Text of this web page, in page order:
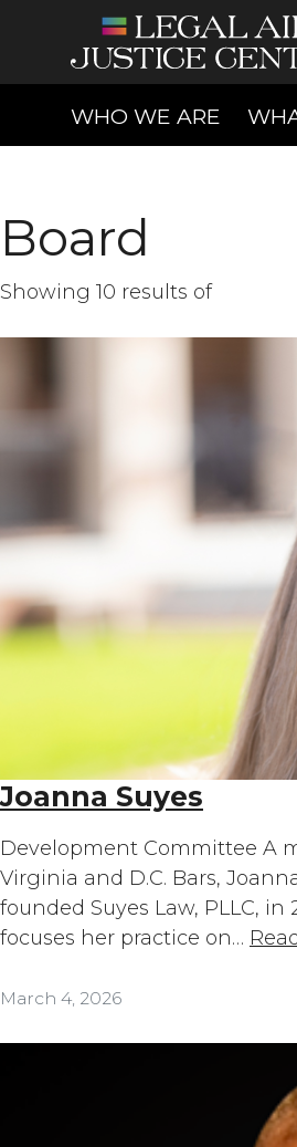
WHO WE ARE
Board
Showing 10 results of
Joanna Suyes
Development Committee A
Virginia and D.C. Bars,
founded Suyes Law, PLLC, in
focuses her practice on…
March 4, 2026